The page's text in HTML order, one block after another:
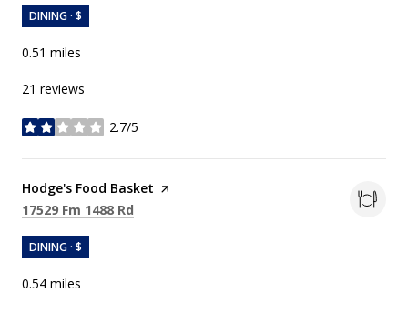
DINING · $
0.51 miles
21 reviews
2.7/5
stars
Visit the
Hodge's Food Basket page on Yelp
Search
17529 Fm 1488 Rd
DINING · $
0.54 miles